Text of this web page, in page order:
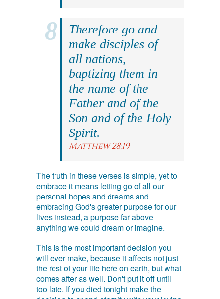
Therefore go and
make disciples of
all nations,
baptizing them in
the name of the
Father and of the
Son and of the Holy
Spirit.
Matthew 28:19
The truth in these verses is simple, yet to
embrace it means letting go of all our
personal hopes and dreams and
embracing God's greater purpose for our
lives instead, a purpose far above
anything we could dream or imagine.
This is the most important decision you
will ever make, because it affects not just
the rest of your life here on earth, but what
comes after as well. Don't put it off until
too late. If you died tonight make the